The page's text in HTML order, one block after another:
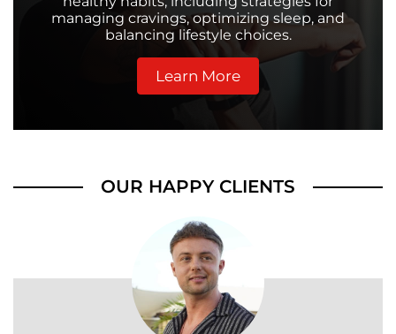
managing cravings, optimizing sleep, and
balancing lifestyle choices.
Learn More
OUR HAPPY CLIENTS